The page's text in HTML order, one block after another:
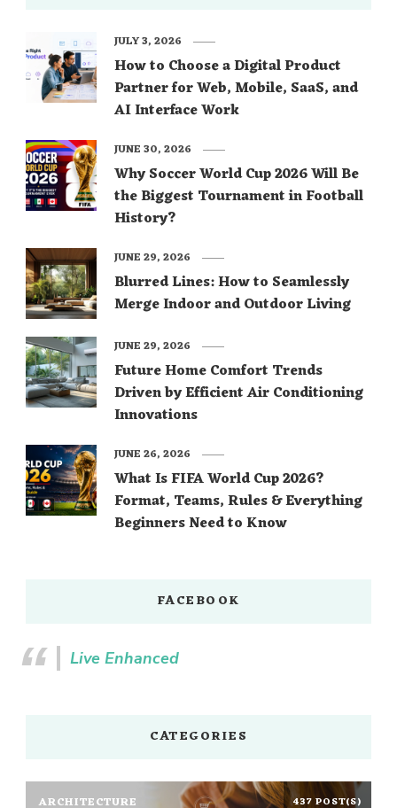
How to Choose a Digital Product
Partner for Web, Mobile, SaaS, and
AI Interface Work
JULY 3, 2026
Why Soccer World Cup 2026 Will Be
the Biggest Tournament in Football
History?
JUNE 30, 2026
Blurred Lines: How to Seamlessly
Merge Indoor and Outdoor Living
JUNE 29, 2026
Future Home Comfort Trends
Driven by Efficient Air Conditioning
Innovations
JUNE 29, 2026
What Is FIFA World Cup 2026?
Format, Teams, Rules & Everything
Beginners Need to Know
JUNE 26, 2026
FACEBOOK
Live Enhanced
CATEGORIES
ARCHITECTURE 437 POST(S)